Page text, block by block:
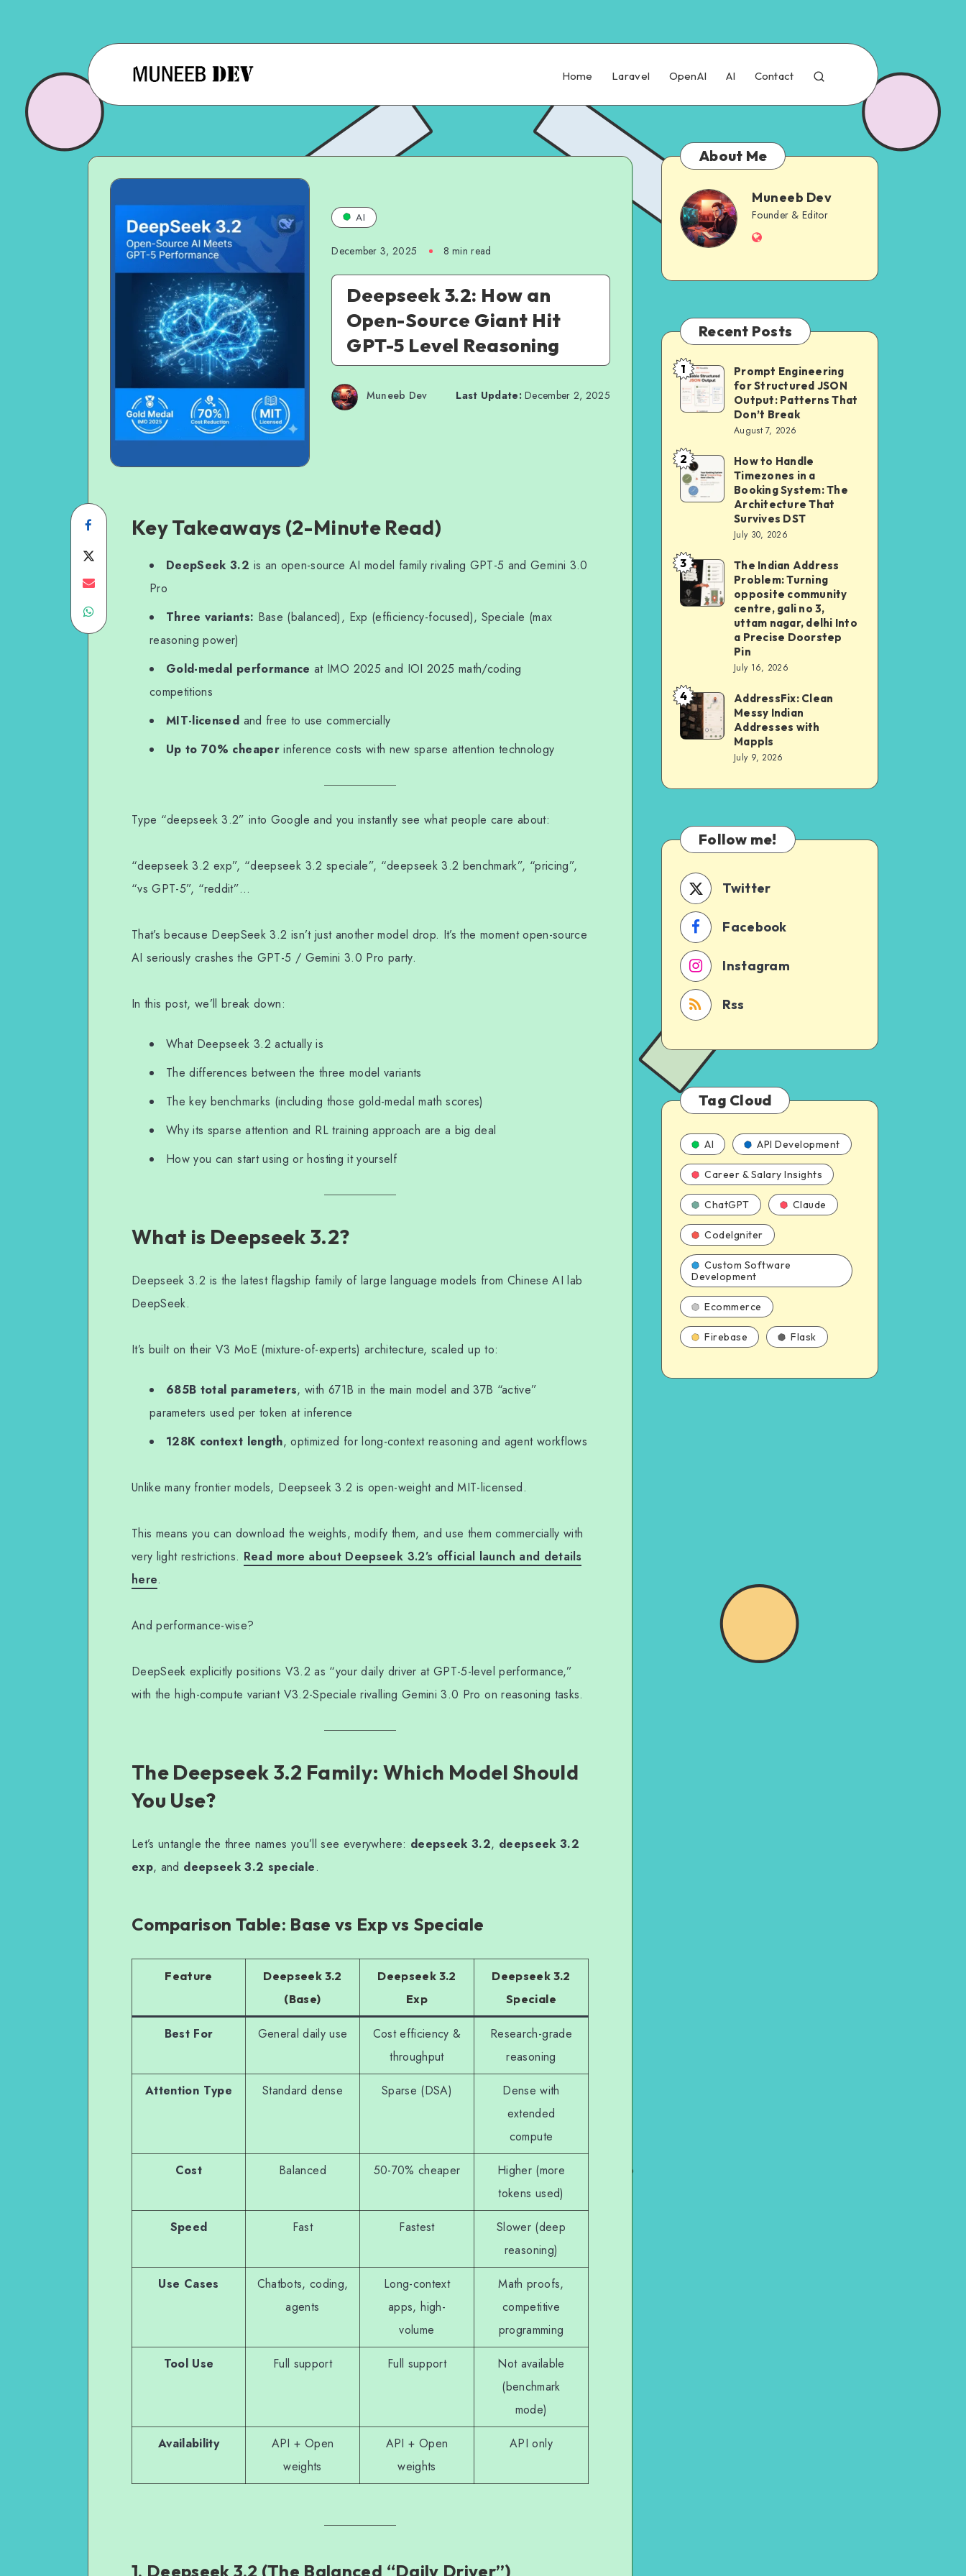
Home Laravel OpenAI AI Contact
AI
December 3, 2025 8 min read
Deepseek 3.2: How an
Open-Source Giant Hit
GPT-5 Level Reasoning
Muneeb Dev Last Update:December 2, 2025
Share
on
Facebook
on
Share
Share
WhatsApp
Key Takeaways (2-Minute Read)
DeepSeek 3.2 is an open-source AI model family rivaling GPT-5 and Gemini 3.0
Pro
Three variants: Base (balanced), Exp (efficiency-focused), Speciale (max
reasoning power)
Gold-medal performance at IMO 2025 and IOI 2025 math/coding
competitions
MIT-licensed and free to use commercially
Up to 70% cheaperinference costs with new sparse attention technology
Type “deepseek 3.2” into Google and you instantly see what people care about:
“deepseek 3.2 exp”, “deepseek 3.2 speciale”, “deepseek 3.2 benchmark”, “pricing”,
“vs GPT-5”, “reddit”…
That’s because DeepSeek 3.2 isn’t just another model drop. It’s the moment open-source
AI seriously crashes the GPT-5 / Gemini 3.0 Pro party.
In this post, we’ll break down:
What Deepseek 3.2 actually is
The differences between the three model variants
The key benchmarks (including those gold-medal math scores)
Why its sparse attention and RL training approach are a big deal
How you can start using or hosting it yourself
What is Deepseek 3.2?
Deepseek 3.2 is the latest flagship family of large language models from Chinese AI lab
DeepSeek.
It’s built on their V3 MoE (mixture-of-experts) architecture, scaled up to:
685B total parameters, with 671B in the main model and 37B “active”
parameters used per token at inference
128K context length, optimized for long-context reasoning and agent workflows
Unlike many frontier models, Deepseek 3.2 is open-weight and MIT-licensed.
This means you can download the weights, modify them, and use them commercially with
very light restrictions. Read more about Deepseek 3.2’s official launch and details
here.
And performance-wise?
DeepSeek explicitly positions V3.2 as “your daily driver at GPT-5-level performance,”
with the high-compute variant V3.2-Speciale rivalling Gemini 3.0 Pro on reasoning tasks.
The Deepseek 3.2 Family: Which Model Should
You Use?
Let’s untangle the three names you’ll see everywhere: deepseek 3.2, deepseek 3.2
exp, and deepseek 3.2 speciale.
Comparison Table: Base vs Exp vs Speciale
Feature
Deepseek 3.2
(Base)
Deepseek 3.2
Exp
Deepseek 3.2
Speciale
Best For General daily use
Cost efficiency &
throughput
Research-grade
reasoning
Attention Type Standard dense Sparse (DSA)
Dense with
extended
compute
Cost Balanced 50-70% cheaper
Higher (more
tokens used)
Speed Fast Fastest
Slower (deep
reasoning)
Use Cases
Chatbots, coding,
agents
Long-context
apps, high-
volume
Math proofs,
competitive
programming
Tool Use Full support Full support
Not available
(benchmark
mode)
Availability
API + Open
weights
API + Open
weights
API only
1. Deepseek 3.2 (The Balanced “Daily Driver”)
About Me
MuneebMuneeb Dev
Founder & Editor
Website
Recent Posts
Prompt
Engineering
for
JSON
Output:
Patterns
Break
1
Prompt Engineering
for Structured JSON
Output: Patterns That
Don’t Break
August 7, 2026
How
to
Handle
a
Booking
System:
Architecture
Survives
DST
2
How to Handle
Timezones in a
Booking System: The
Architecture That
Survives DST
July 30, 2026
The
Indian
Address
community
centre,
gali
uttam
delhi
Into
Precise
Doorstep
Pin
3
The Indian Address
Problem: Turning
opposite community
centre, gali no 3,
uttam nagar, delhi Into
a Precise Doorstep
Pin
July 16, 2026
AddressFix:
Clean
Messy
Mappls
4
AddressFix: Clean
Messy Indian
Addresses with
Mappls
July 9, 2026
Follow me!
Twitter
Facebook
Instagram
Rss
Tag Cloud
AI API Development
Career & Salary Insights
ChatGPT Claude
CodeIgniter
Custom Software
Development
Ecommerce
Firebase Flask